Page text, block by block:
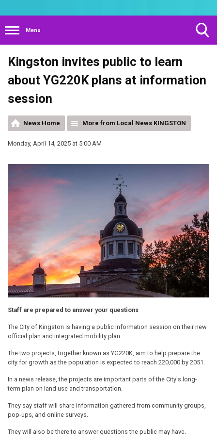
Menu
Kingston invites public to learn
about YG220K plans at information
session
News Home More from Local News KINGSTON
Monday, April 14, 2025 at 5:00 AM
Staff are prepared to answer your questions
The City of Kingston is having a public information session on their new
official plan and integrated mobility plan.
The two projects, together known as YG220K, aim to help prepare the
city for growth as the population is expected to reach 220,000 by 2051.
In a news release, the projects are important parts of the City's long-
term plan on land use and transportation.
They say staff will share information gathered from community groups,
pop-ups, and online surveys.
They will also be there to answer questions the public may have.